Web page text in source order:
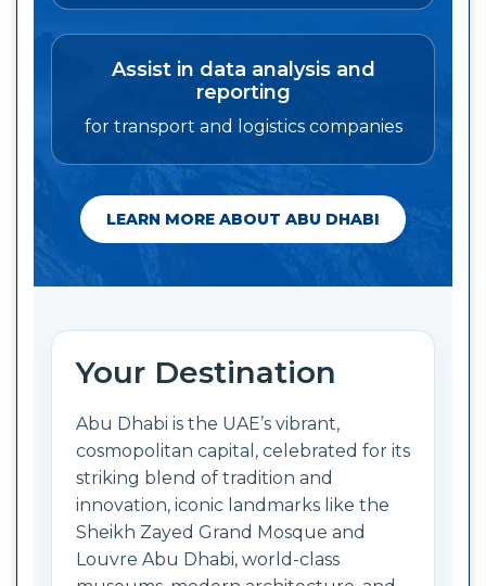
Assist in data analysis and
reporting
for transport and logistics companies
LEARN MORE ABOUT ABU DHABI
Your Destination
Abu Dhabi is the UAE’s vibrant,
cosmopolitan capital, celebrated for its
striking blend of tradition and
innovation, iconic landmarks like the
Sheikh Zayed Grand Mosque and
Louvre Abu Dhabi, world-class